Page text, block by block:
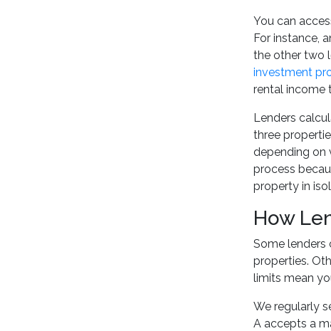
You can
For instance,
the other two
investment
rental income
Lenders
three
depending on
process
property in
How
Some lenders
properties.
limits mean
We regularly
A accepts a